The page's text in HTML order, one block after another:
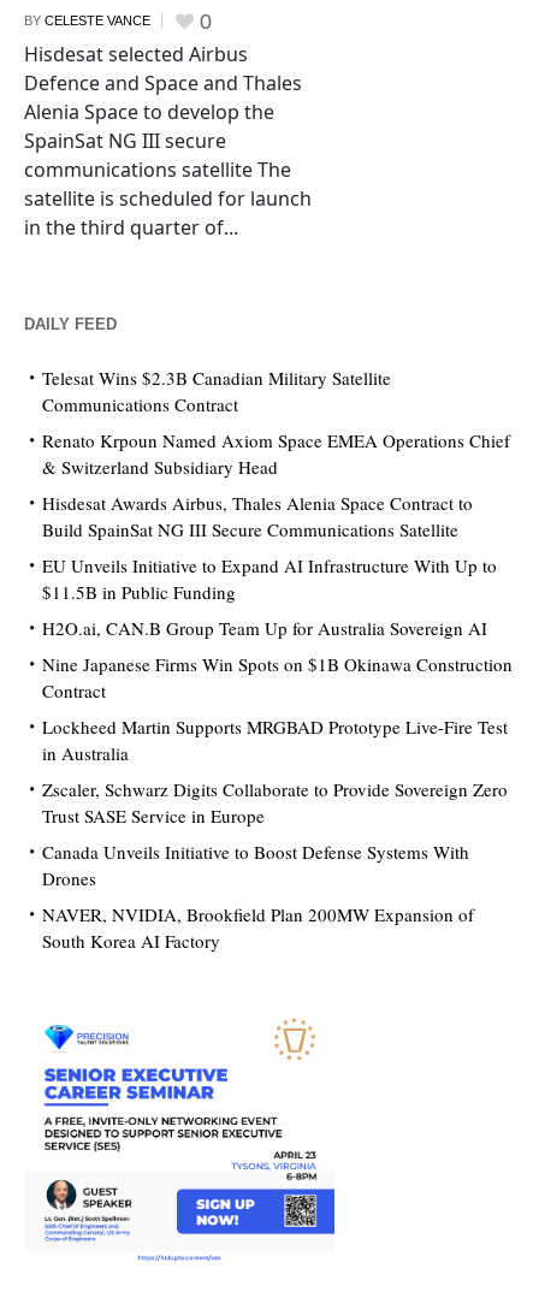
BY CELESTE VANCE 0
Hisdesat selected Airbus
Defence and Space and Thales
Alenia Space to develop the
SpainSat NG III secure
communications satellite The
satellite is scheduled for launch
in the third quarter of...
DAILY FEED
Telesat Wins $2.3B Canadian Military Satellite
Communications Contract
Renato Krpoun Named Axiom Space EMEA Operations Chief
& Switzerland Subsidiary Head
Hisdesat Awards Airbus, Thales Alenia Space Contract to
Build SpainSat NG III Secure Communications Satellite
EU Unveils Initiative to Expand AI Infrastructure With Up to
$11.5B in Public Funding
H2O.ai, CAN.B Group Team Up for Australia Sovereign AI
Nine Japanese Firms Win Spots on $1B Okinawa Construction
Contract
Lockheed Martin Supports MRGBAD Prototype Live-Fire Test
in Australia
Zscaler, Schwarz Digits Collaborate to Provide Sovereign Zero
Trust SASE Service in Europe
Canada Unveils Initiative to Boost Defense Systems With
Drones
NAVER, NVIDIA, Brookfield Plan 200MW Expansion of
South Korea AI Factory